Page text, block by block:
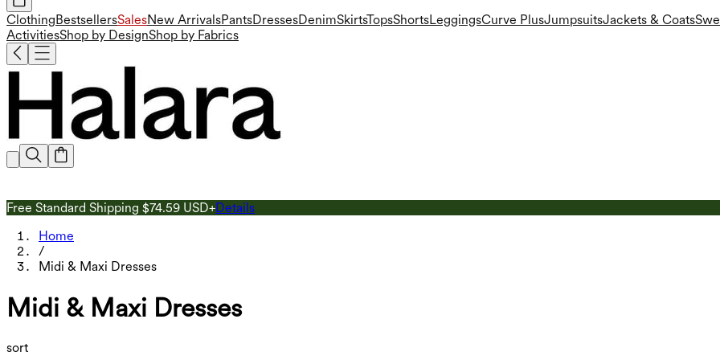
ClothingBestsellersSalesNew ArrivalsPantsDressesDenimSkirtsTopsShortsLeggingsCurve PlusJumpsuitsJackets & Coats
ActivitiesShop by DesignShop by Fabrics
Free Standard Shipping $74.59 USD+Details
Home
/
Midi & Maxi Dresses
Midi & Maxi Dresses
sort